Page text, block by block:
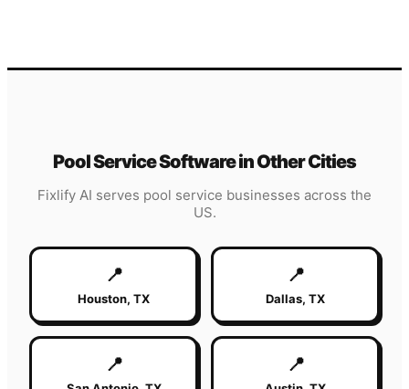
Pool ServiceSoftware in Other Cities
Fixlify AI serves pool service businesses across the
US.
📍
Houston, TX
📍
Dallas, TX
📍 📍